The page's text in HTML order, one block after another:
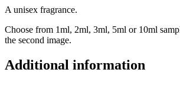
A unisex fragrance.
Choose from 1ml, 2ml, 3ml, 5ml or 10ml
the second image.
Additional information